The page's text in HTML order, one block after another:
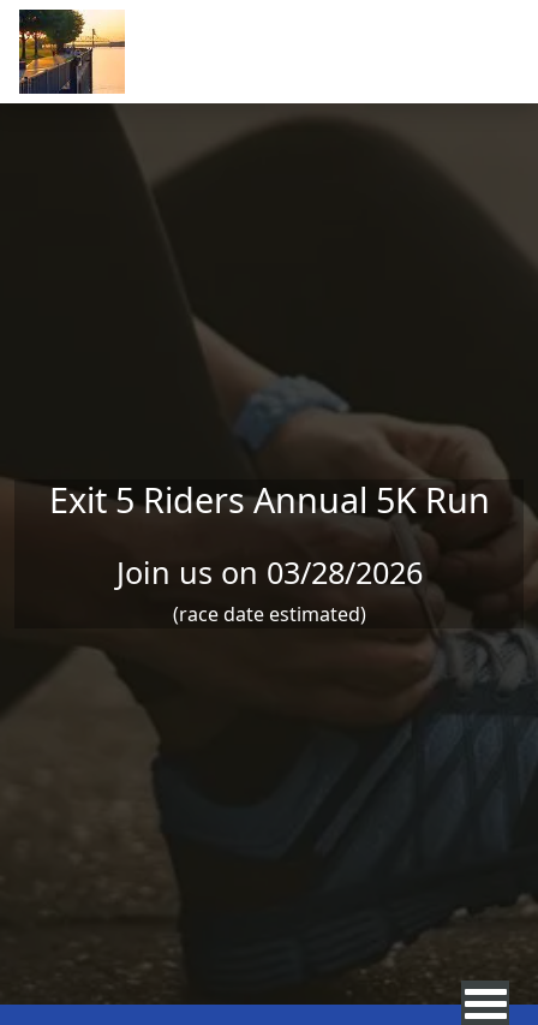
Skip to main content
Exit 5 Riders Annual 5K Run
Join us on 03/28/2026
(race date estimated)